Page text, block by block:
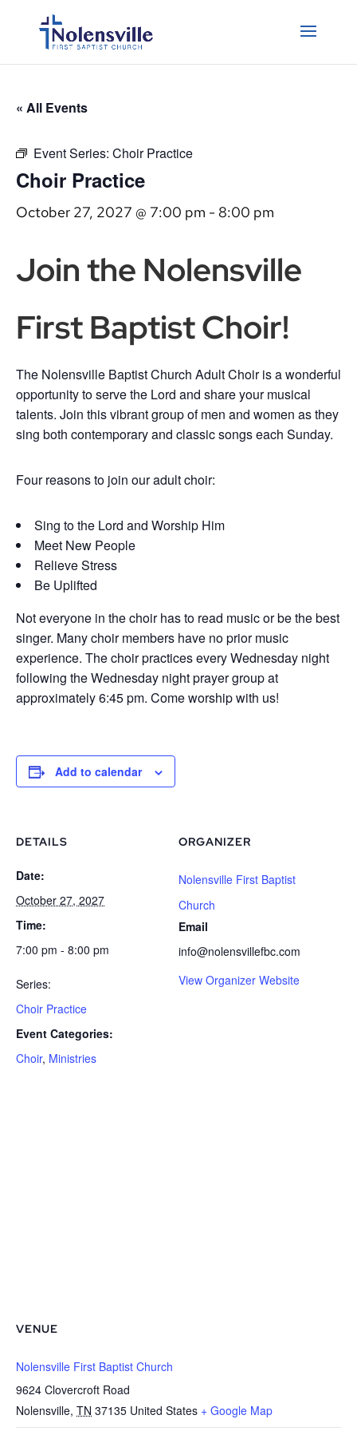
« All Events
Event Series: Choir Practice
Choir Practice
October 27, 2027 @ 7:00 pm - 8:00 pm
Join the Nolensville
First Baptist Choir!
The Nolensville Baptist Church Adult Choir is a wonderful
opportunity to serve the Lord and share your musical
talents. Join this vibrant group of men and women as they
sing both contemporary and classic songs each Sunday.
Four reasons to join our adult choir:
Sing to the Lord and Worship Him
Meet New People
Relieve Stress
Be Uplifted
Not everyone in the choir has to read music or be the best
singer. Many choir members have no prior music
experience. The choir practices every Wednesday night
following the Wednesday night prayer group at
approximately 6:45 pm. Come worship with us!
Add to calendar
DETAILS
Date:
October 27, 2027
Time:
7:00 pm - 8:00 pm
Series:
Choir Practice
Event Categories:
Choir, Ministries
ORGANIZER
Nolensville First Baptist
Church
Email
info@nolensvillefbc.com
View Organizer Website
VENUE
Nolensville First Baptist Church
9624 Clovercroft Road
Nolensville, TN 37135 United States + Google Map